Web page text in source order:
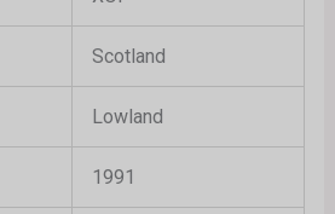
Scotland
Lowland
1991